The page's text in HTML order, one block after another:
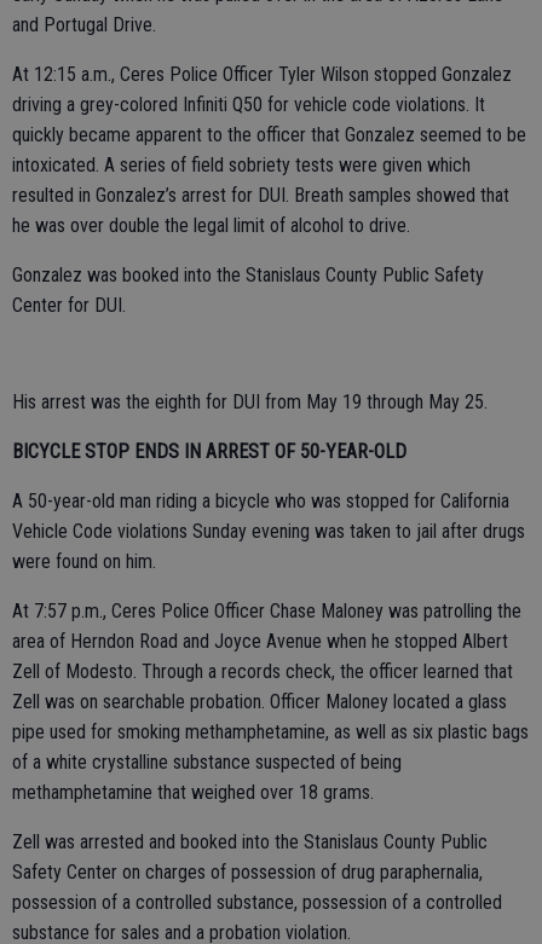
and Portugal Drive.
At 12:15 a.m., Ceres Police Officer Tyler Wilson stopped Gonzalez
driving a grey-colored Infiniti Q50 for vehicle code violations. It
quickly became apparent to the officer that Gonzalez seemed to be
intoxicated. A series of field sobriety tests were given which
resulted in Gonzalez’s arrest for DUI. Breath samples showed that
he was over double the legal limit of alcohol to drive.
Gonzalez was booked into the Stanislaus County Public Safety
Center for DUI.
His arrest was the eighth for DUI from May 19 through May 25.
BICYCLE STOP ENDS IN ARREST OF 50-YEAR-OLD
A 50-year-old man riding a bicycle who was stopped for California
Vehicle Code violations Sunday evening was taken to jail after drugs
were found on him.
At 7:57 p.m., Ceres Police Officer Chase Maloney was patrolling the
area of Herndon Road and Joyce Avenue when he stopped Albert
Zell of Modesto. Through a records check, the officer learned that
Zell was on searchable probation. Officer Maloney located a glass
pipe used for smoking methamphetamine, as well as six plastic bags
of a white crystalline substance suspected of being
methamphetamine that weighed over 18 grams.
Zell was arrested and booked into the Stanislaus County Public
Safety Center on charges of possession of drug paraphernalia,
possession of a controlled substance, possession of a controlled
substance for sales and a probation violation.